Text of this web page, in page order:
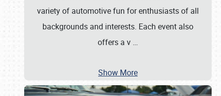
variety of automotive fun for enthusiasts of all
backgrounds and interests. Each event also
offers a v …
Show More